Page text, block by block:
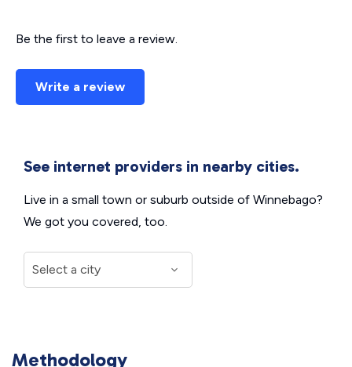
Be the first to leave a review.
Write a review
See internet providers in nearby cities.
Live in a small town or suburb outside of Winnebago?
We got you covered, too.
Methodology